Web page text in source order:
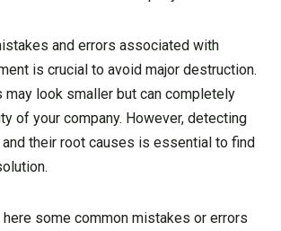
and errors associated with
is crucial to avoid major destruction.
may look smaller but can completely
of your company. However, detecting
their root causes is essential to find
here some common mistakes or errors